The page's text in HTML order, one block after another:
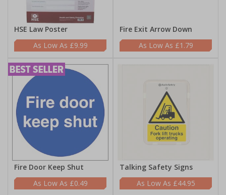
HSE Law Poster
£9.99
Fire Exit Arrow Down
£1.79
Fire Door Keep Shut
£0.49
Talking Safety Signs
£44.95